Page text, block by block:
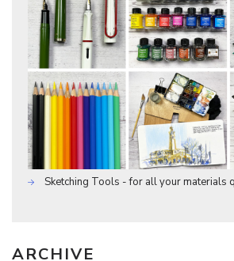
Sketching Tools - for all your materials
ARCHIVE